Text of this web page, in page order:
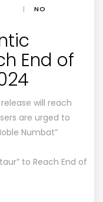
|
NO
End of
will reach
are urged to
Numbat”
to Reach End of